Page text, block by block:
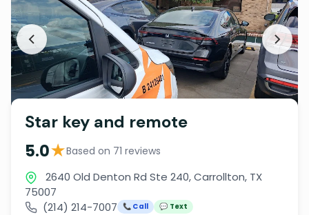
Star key and remote
5.0★Based on 71 reviews
2640 Old Denton Rd Ste 240, Carrollton, TX
75007
(214) 214-7007
📞 Call
💬 Text